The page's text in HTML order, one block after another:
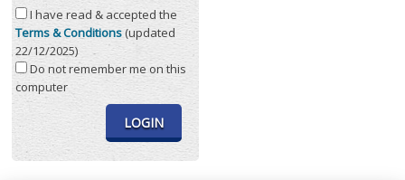
I have read & accepted the
Terms & Conditions(updated
22/12/2025)
Do not remember me on this
computer